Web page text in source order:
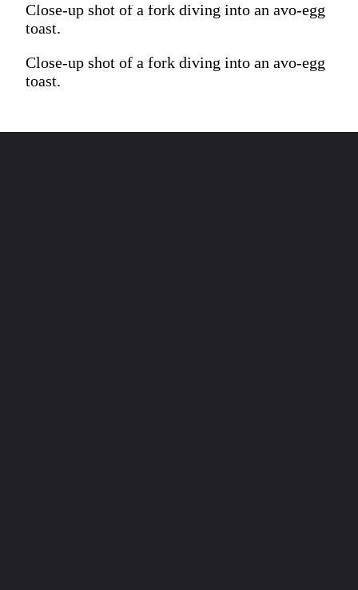
Close-up shot of a fork diving into an avo-egg
toast.
Close-up shot of a fork diving into an avo-egg
toast.